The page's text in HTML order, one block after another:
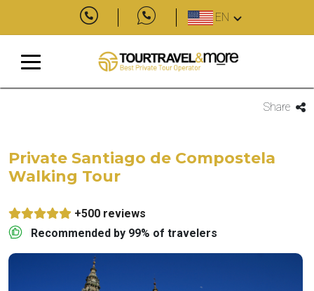
EN
Share
Private Santiago de Compostela
Walking Tour
+500 reviews
Recommended by 99% of travelers